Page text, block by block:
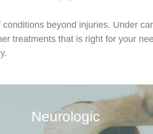
beyond injuries. Under
treatments that is right for your
Neurologic